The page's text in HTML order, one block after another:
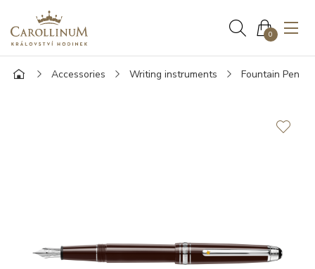
0
Accessories Writing instruments Fountain Pen